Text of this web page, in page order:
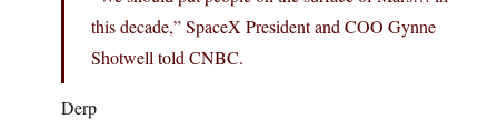
this decade,” SpaceX President and COO Gynne
Shotwell told CNBC.
Derp